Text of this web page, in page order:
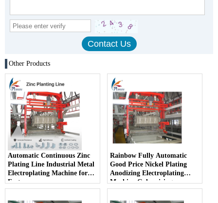
Other Products
Automatic Continuous Zinc
Plating Line Industrial Metal
Electroplating Machine for
Fasteners
Rainbow Fully Automatic
Good Price Nickel Plating
Anodizing Electroplating
Machine Galvanizing
Machine